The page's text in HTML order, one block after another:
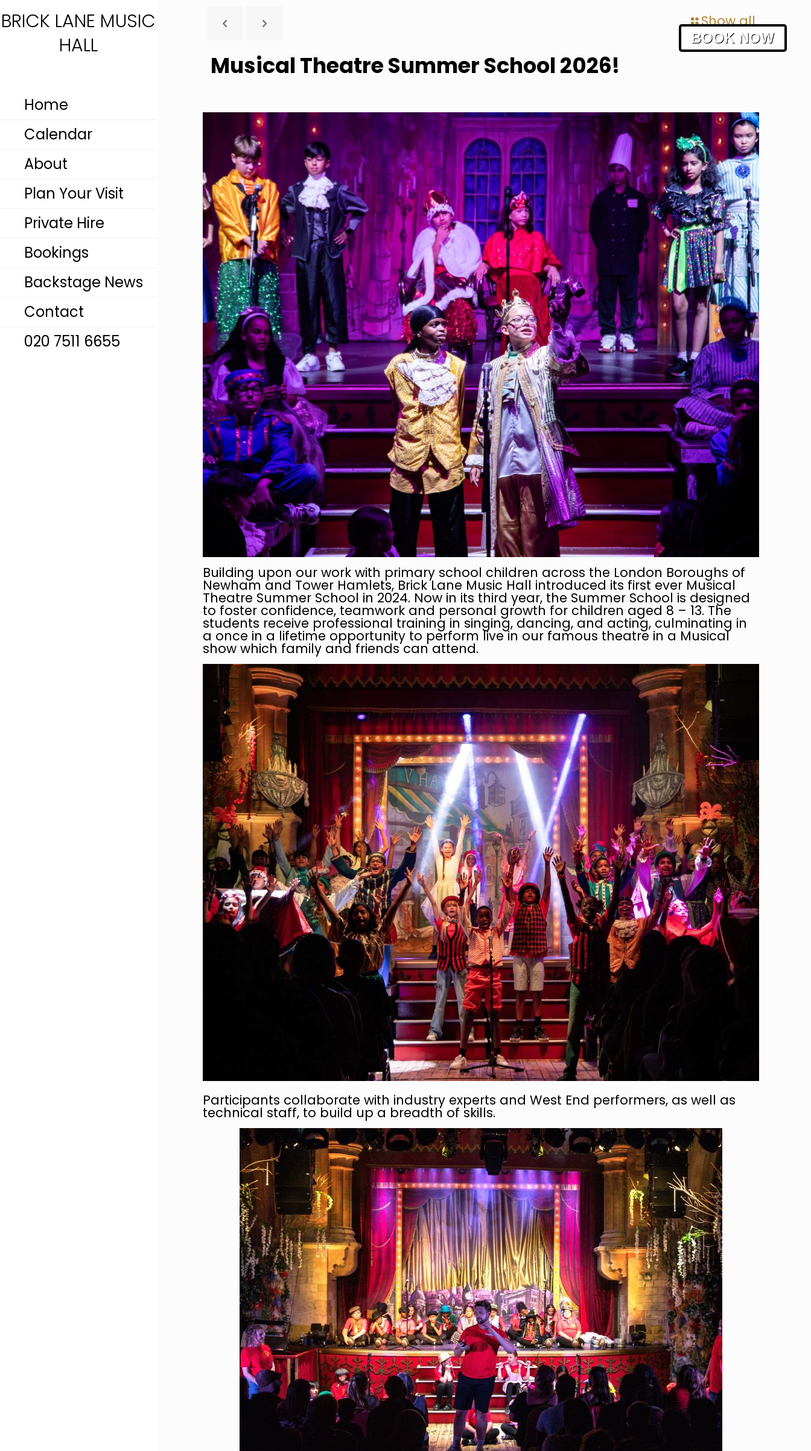
BRICK LANE MUSIC
HALL
Home
Calendar
About
Plan Your Visit
Private Hire
Bookings
Backstage News
Contact
020 7511 6655
BOOK NOW
Show all
Musical Theatre Summer School 2026!
Building upon our work with primary school children across the London Boroughs of
Newham and Tower Hamlets, Brick Lane Music Hall introduced its first ever Musical
Theatre Summer School in 2024. Now in its third year, the Summer School is designed
to foster confidence, teamwork and personal growth for children aged 8 – 13. The
students receive professional training in singing, dancing, and acting, culminating in
a once in a lifetime opportunity to perform live in our famous theatre in a Musical
show which family and friends can attend.
Participants collaborate with industry experts and West End performers, as well as
technical staff, to build up a breadth of skills.